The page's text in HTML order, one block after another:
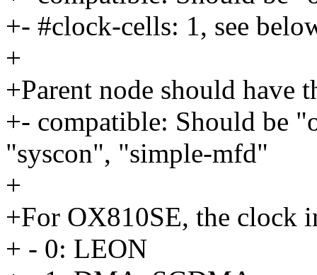
+- #clock-cells: 1, see
+
+Parent node should have
+- compatible: Should be
"syscon", "simple-mfd"
+
+For OX810SE, the clock
+ - 0: LEON